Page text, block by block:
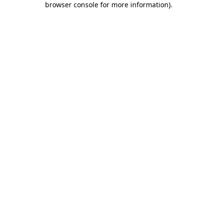
browser console for more information).